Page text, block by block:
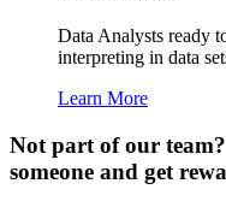
Data Analysts ready
interpreting in data
Learn More
Not part of our
someone and get